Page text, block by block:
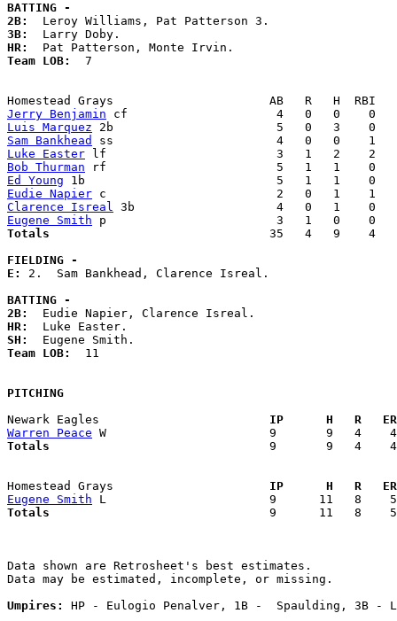
BATTING -
2B:
3B:
HR:
Team LOB: 7
Jerry Benjamin
Luis Marquez
Sam Bankhead
Luke Easter
Bob Thurman
Ed Young
Eudie Napier
Clarence Isreal
Eugene Smith
Totals
35   4   9    4
FIELDING -
E: 2.  Sam Bankhead, Clarence Isreal.
BATTING -
2B:
HR:
SH:
Team LOB: 11
PITCHING
Newark Eagles
IP      H   R
Warren Peace
Totals
9       9   4
Homestead Grays
IP      H   R
Eugene Smith
Totals
9      11   8
Data shown are Retrosheet's best estimates.
Data may be estimated, incomplete, or missing.
Umpires:
HP - Eulogio Penalver, 1B -  Spaulding, 3B -